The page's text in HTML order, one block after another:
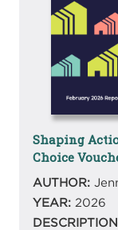
Shaping
Choice
AUTHOR:
YEAR:2026